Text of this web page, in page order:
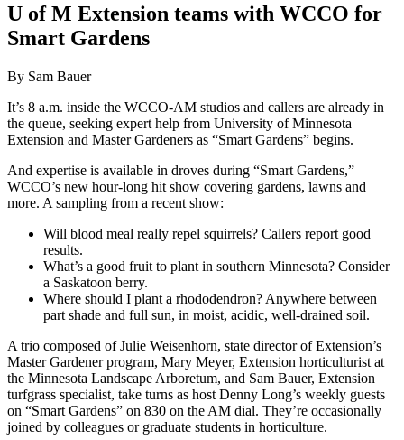
U of M Extension teams with WCCO for
Smart Gardens
By Sam Bauer
It’s 8 a.m. inside the WCCO-AM studios and callers are already in
the queue, seeking expert help from University of Minnesota
Extension and Master Gardeners as “Smart Gardens” begins.
And expertise is available in droves during “Smart Gardens,”
WCCO’s new hour-long hit show covering gardens, lawns and
more. A sampling from a recent show:
Will blood meal really repel squirrels? Callers report good
results.
What’s a good fruit to plant in southern Minnesota? Consider
a Saskatoon berry.
Where should I plant a rhododendron? Anywhere between
part shade and full sun, in moist, acidic, well-drained soil.
A trio composed of Julie Weisenhorn, state director of Extension’s
Master Gardener program, Mary Meyer, Extension horticulturist at
the Minnesota Landscape Arboretum, and Sam Bauer, Extension
turfgrass specialist, take turns as host Denny Long’s weekly guests
on “Smart Gardens” on 830 on the AM dial. They’re occasionally
joined by colleagues or graduate students in horticulture.